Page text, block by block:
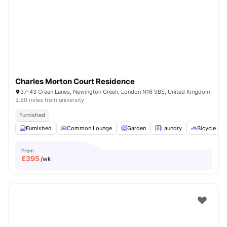
Charles Morton Court Residence
37-43 Green Lanes, Newington Green, London N16 9BS, United Kingdom
3.50 miles from university
Furnished
Furnished
Common Lounge Garden Laundry Bicycle
From
£395/wk